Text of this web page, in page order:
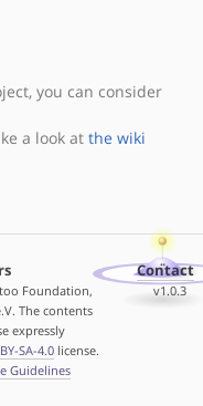
you can consider
a look at the wiki
Foundation,
The contents
expressly
SA-4.0license.
Guidelines
Contact
v1.0.3